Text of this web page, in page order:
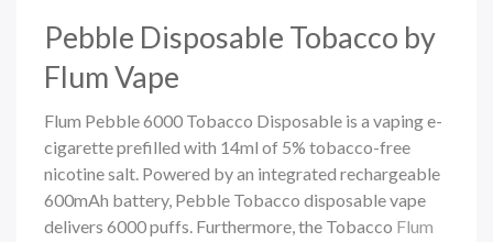
Pebble Disposable Tobacco by
Flum Vape
Flum Pebble 6000 Tobacco Disposable is a vaping e-
cigarette prefilled with 14ml of 5% tobacco-free
nicotine salt. Powered by an integrated rechargeable
600mAh battery, Pebble Tobacco disposable vape
delivers 6000 puffs. Furthermore, the Tobacco Flum